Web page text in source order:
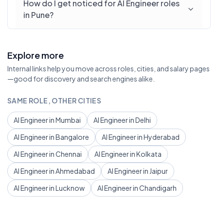
How do I get noticed for AI Engineer roles
in Pune?
Explore more
Internal links help you move across roles, cities, and salary pages
—good for discovery and search engines alike.
SAME ROLE, OTHER CITIES
AI Engineer in Mumbai
AI Engineer in Delhi
AI Engineer in Bangalore
AI Engineer in Hyderabad
AI Engineer in Chennai
AI Engineer in Kolkata
AI Engineer in Ahmedabad
AI Engineer in Jaipur
AI Engineer in Lucknow
AI Engineer in Chandigarh